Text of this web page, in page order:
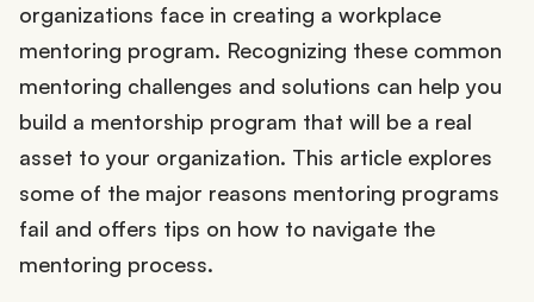
organizations face in creating a workplace
mentoring program. Recognizing these common
mentoring challenges and solutions can help you
build a mentorship program that will be a real
asset to your organization. This article explores
some of the major reasons mentoring programs
fail and offers tips on how to navigate the
mentoring process.